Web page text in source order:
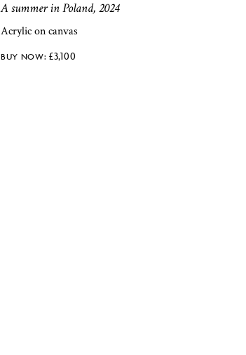
A summer in Poland, 2024
Acrylic on canvas
£3,100